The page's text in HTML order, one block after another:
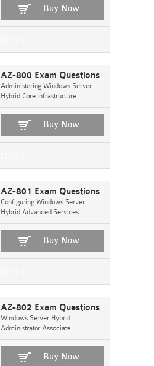
Buy Now
AZ-800 Exam Questions
Administering Windows Server
Hybrid Core Infrastructure
Buy Now
AZ-801 Exam Questions
Configuring Windows Server
Hybrid Advanced Services
Buy Now
AZ-802 Exam Questions
Windows Server Hybrid
Administrator Associate
Buy Now